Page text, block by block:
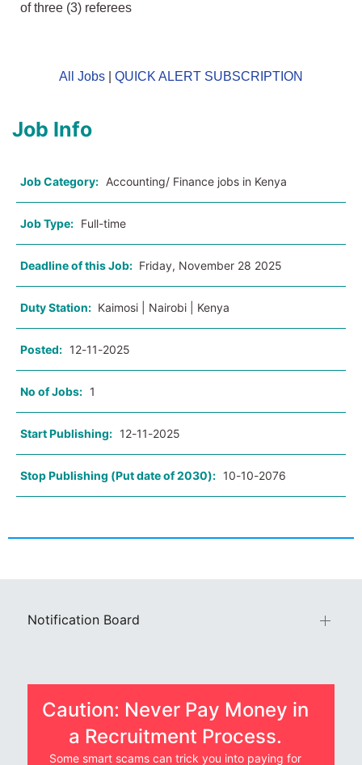
of three (3) referees
All Jobs QUICK ALERT SUBSCRIPTION
Job Info
Job Category: Accounting/ Finance jobs in Kenya
Job Type: Full-time
Deadline of this Job: Friday, November 28 2025
Duty Station: Kaimosi | Nairobi | Kenya
Posted: 12-11-2025
No of Jobs: 1
Start Publishing: 12-11-2025
Stop Publishing (Put date of 2030): 10-10-2076
Notification Board
Caution: Never Pay Money in
a Recruitment Process.
Some smart scams can trick you into paying for